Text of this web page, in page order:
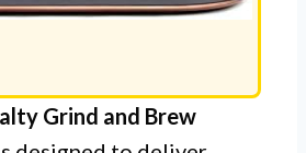
Grind and Brew